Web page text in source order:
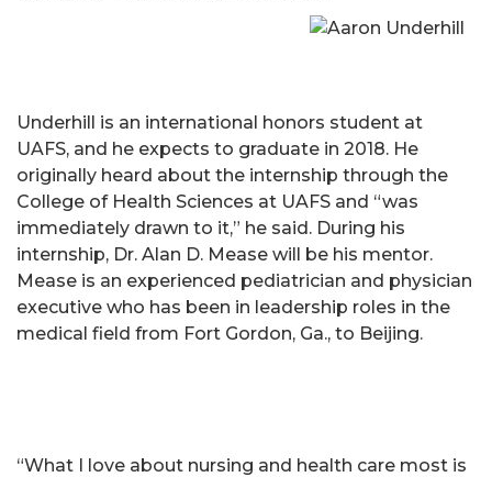
Underhill is an international honors student at
UAFS, and he expects to graduate in 2018. He
originally heard about the internship through the
College of Health Sciences at UAFS and “was
immediately drawn to it,” he said. During his
internship, Dr. Alan D. Mease will be his mentor.
Mease is an experienced pediatrician and physician
executive who has been in leadership roles in the
medical field from Fort Gordon, Ga., to Beijing.
“What I love about nursing and health care most is